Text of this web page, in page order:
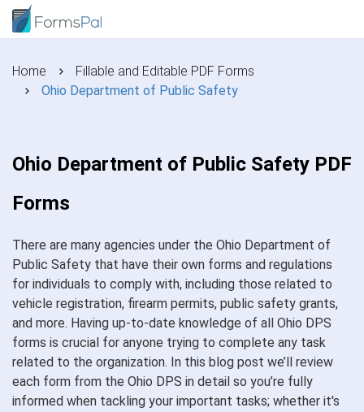
Home
Fillable and Editable PDF Forms
Ohio Department of Public Safety
Ohio Department of Public Safety PDF
Forms
There are many agencies under the Ohio Department of
Public Safety that have their own forms and regulations
for individuals to comply with, including those related to
vehicle registration, firearm permits, public safety grants,
and more. Having up-to-date knowledge of all Ohio DPS
forms is crucial for anyone trying to complete any task
related to the organization. In this blog post we’ll review
each form from the Ohio DPS in detail so you’re fully
informed when tackling your important tasks; whether it's